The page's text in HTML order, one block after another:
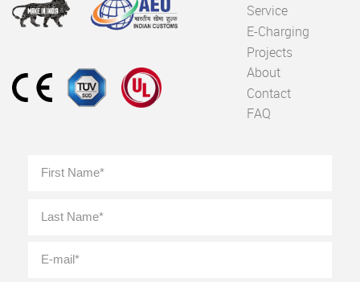
Service
E-Charging
Projects
About
Contact
FAQ
Name *
mail *